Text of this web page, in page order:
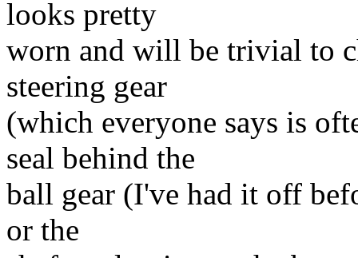
looks pretty
worn and will be trivial to
steering gear
(which everyone says is
seal behind the
ball gear (I've had it off
or the